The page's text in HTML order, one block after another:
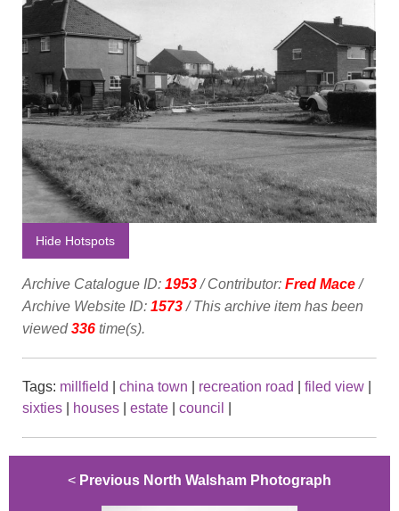
Hide Hotspots
Archive Catalogue ID: 1953/ Contributor: Fred Mace/
Archive Website ID: 1573/ This archive item has been
viewed336 time(s).
Tags: millfield china town recreation road filed view
sixties
houses estate council
< Previous North Walsham Photograph